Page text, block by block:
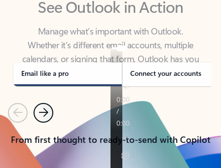
Manage what’s important with Outlook.
calendars, or signing that form, Outlook has you
covered - at home, for work, or on-the-go.
Email like a pro Connect your accounts
PreviousNext
From first thought to ready-to-send with Copilot